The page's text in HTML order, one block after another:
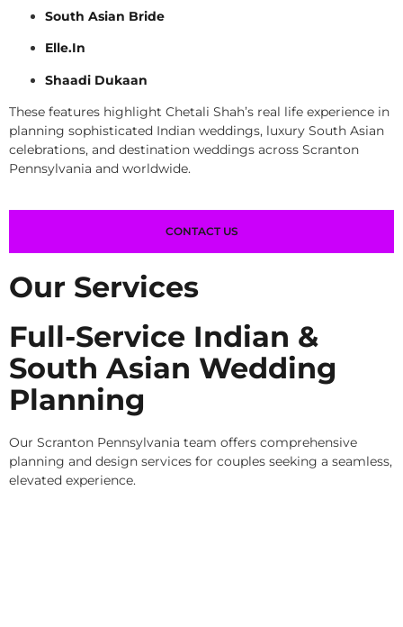
South Asian Bride
Elle.In
Shaadi Dukaan
These features highlight Chetali Shah’s real life experience in
planning sophisticated Indian weddings, luxury South Asian
celebrations, and destination weddings across Scranton
Pennsylvania and worldwide.
CONTACT US
Our Services
Full-Service Indian &
South Asian Wedding
Planning
Our Scranton Pennsylvania team offers comprehensive
planning and design services for couples seeking a seamless,
elevated experience.